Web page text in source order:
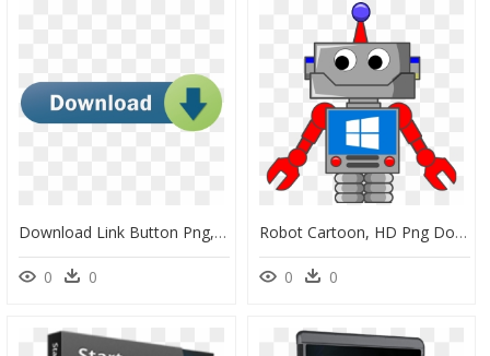
Download Link Button Png, Transparent Png
0 0
Robot Cartoon, HD Png Download
0 0